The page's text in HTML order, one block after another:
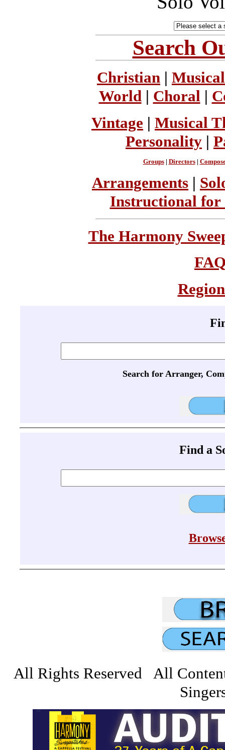
Search
Christian |
World| Choral |
Vintage | Musical
Personality |
Groups| Directors|
Arrangements |
Instructional for
The Harmony
Search for Arranger,
Find a
All Rights Reserved All